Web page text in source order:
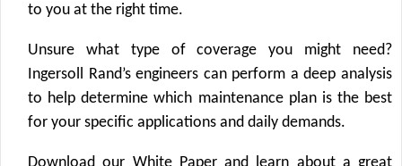
to you at the right time.
Unsure what type of coverage you might need?
Ingersoll Rand’s engineers can perform a deep analysis
to help determine which maintenance plan is the best
for your specific applications and daily demands.
Download our White Paper and learn about a great